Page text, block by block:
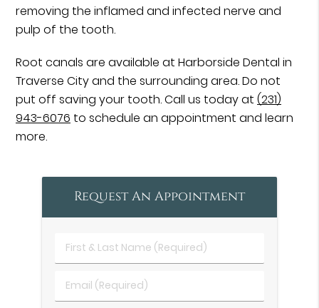
removing the inflamed and infected nerve and
pulp of the tooth.
Root canals are available at Harborside Dental in
Traverse City and the surrounding area. Do not
put off saving your tooth. Call us today at(231)
943-6076 to schedule an appointment and learn
more.
Request An Appointment
First
&
Name
Email
(Required)